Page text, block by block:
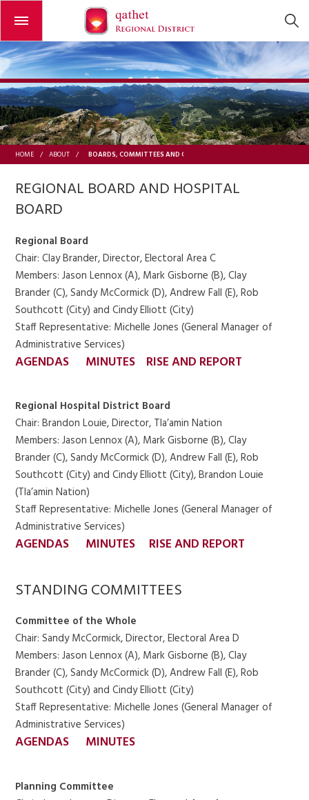
Open or close the menu
HOME / ABOUT / BOARDS, COMMITTEES AND COMMISSIONS
REGIONAL BOARD AND HOSPITAL
BOARD
Regional Board
Chair: Clay Brander, Director, Electoral Area C
Members: Jason Lennox (A), Mark Gisborne (B), Clay
Brander (C), Sandy McCormick (D), Andrew Fall (E), Rob
Southcott (City) and Cindy Elliott (City)
Staff Representative: Michelle Jones (General Manager of
Administrative Services)
AGENDAS MINUTES RISE AND REPORT
Regional Hospital District Board
Chair: Brandon Louie, Director, Tla’amin Nation
Members: Jason Lennox (A), Mark Gisborne (B), Clay
Brander (C), Sandy McCormick (D), Andrew Fall (E), Rob
Southcott (City) and Cindy Elliott (City), Brandon Louie
(Tla’amin Nation)
Staff Representative: Michelle Jones (General Manager of
Administrative Services)
AGENDAS MINUTES RISE AND REPORT
STANDING COMMITTEES
Committee of the Whole
Chair: Sandy McCormick, Director, Electoral Area D
Members: Jason Lennox (A), Mark Gisborne (B), Clay
Brander (C), Sandy McCormick (D), Andrew Fall (E), Rob
Southcott (City) and Cindy Elliott (City)
Staff Representative: Michelle Jones (General Manager of
Administrative Services)
AGENDAS MINUTES
Planning Committee